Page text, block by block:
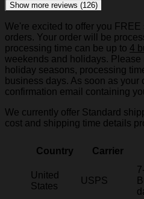
Show more reviews (126)
We're excited to offer you FREE
orders. Your order will be
processing time can be up to 4
weekends and holidays. Please
holiday seasons, processing
business days. As soon as
confirmation email containing
We currently offer Standard
cost and shipping time details
Country Carrier
United
States
USPS